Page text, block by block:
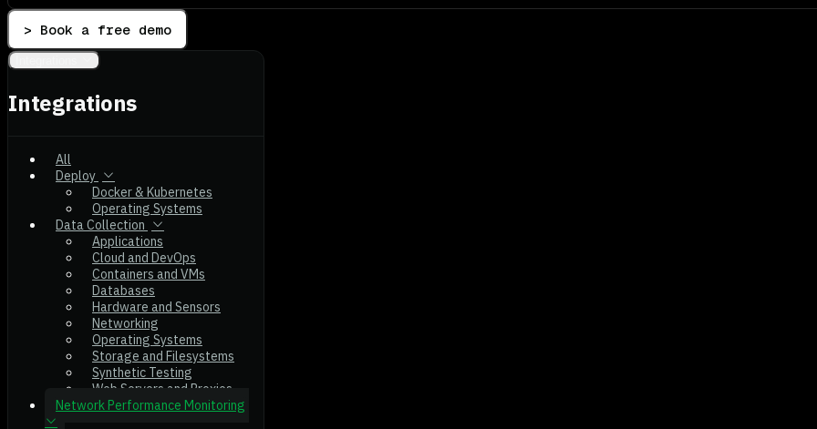
> Book a free demo
Integrations
All
Deploy
Docker & Kubernetes
Operating Systems
Data Collection
Applications
Cloud and DevOps
Containers and VMs
Databases
Hardware and Sensors
Networking
Operating Systems
Storage and Filesystems
Synthetic Testing
Web Servers and Proxies
Network Performance Monitoring